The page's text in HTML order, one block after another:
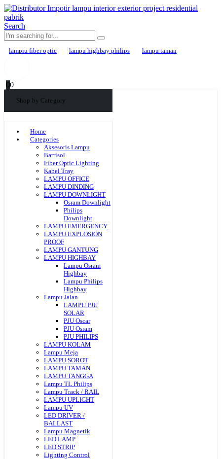
Search
lampiu fiber optic lampu highbay philips lampu taman
00
Shop by Category
Home
Categories
Aksesoris Lampu
Barrisol
Fiber Optic Lighting
Kabel Tray
LAMPU OFFICE
LAMPU DINDING
LAMPU DOWNLIGHT
Osram Downlight
Philips
Downlight
LAMPU EMERGENCY
LAMPU EXPLOSION
PROOF
LAMPU GANTUNG
LAMPU HIGHBAY
Lampu Osram
Highbay
Lampu Philips
Highbay
Lampu Jalan
LAMPU PJU
SOLAR
PJU Oscar
PJU Osram
PJU PHILIPS
LAMPU KOLAM
Lampu Meja
LAMPU SOROT
LAMPU TAMAN
LAMPU TANGGA
Lampu TL Philips
Lampu Track / RAIL
LAMPU UPLIGHT
Lampu UV
LED DRIVER /
BALLAST
Lampu Magnetik
LED LAMP
LED STRIP
Lighting Control